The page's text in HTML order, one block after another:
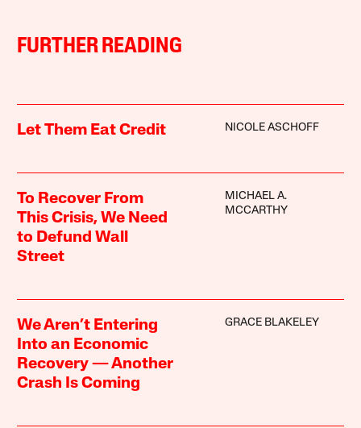
FURTHER READING
Let Them Eat Credit NICOLE ASCHOFF
To Recover From
This Crisis, We Need
to Defund Wall
Street
MICHAEL A.
MCCARTHY
We Aren’t Entering
Into an Economic
Recovery — Another
Crash Is Coming
GRACE BLAKELEY